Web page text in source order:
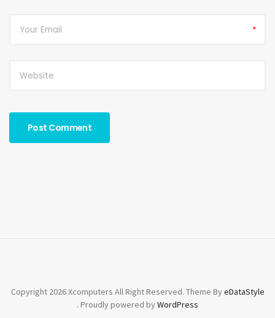
*
Copyright 2026 Xcomputers All Right Reserved. Theme ByeDataStyle
. Proudly powered byWordPress